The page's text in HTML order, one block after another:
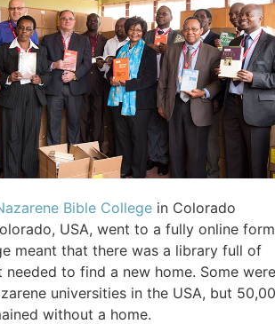
Bible College in Colorado
USA, went to a fully online
meant that there was a library full of
needed to find a new home. Some were
universities in the USA, but
without a home.